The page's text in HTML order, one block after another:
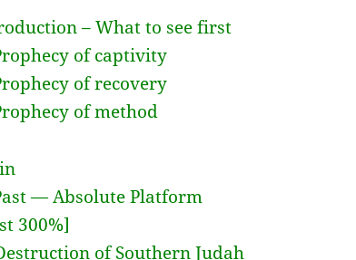
– What to see first
of captivity
of recovery
of method
— Absolute Platform
300%]
of Southern Judah